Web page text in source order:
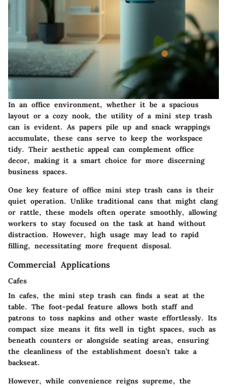
In an office environment, whether it be a spacious
layout or a cozy nook, the utility of a mini step trash
can is evident. As papers pile up and snack wrappings
accumulate, these cans serve to keep the workspace
tidy. Their aesthetic appeal can complement office
decor, making it a smart choice for more discerning
business spaces.
One key feature of office mini step trash cans is their
quiet operation. Unlike traditional cans that might clang
or rattle, these models often operate smoothly, allowing
workers to stay focused on the task at hand without
distraction. However, high usage may lead to rapid
filling, necessitating more frequent disposal.
Commercial Applications
Cafes
In cafes, the mini step trash can finds a seat at the
table. The foot-pedal feature allows both staff and
patrons to toss napkins and other waste effortlessly. Its
compact size means it fits well in tight spaces, such as
beneath counters or alongside seating areas, ensuring
the cleanliness of the establishment doesn’t take a
backseat.
However, while convenience reigns supreme, the